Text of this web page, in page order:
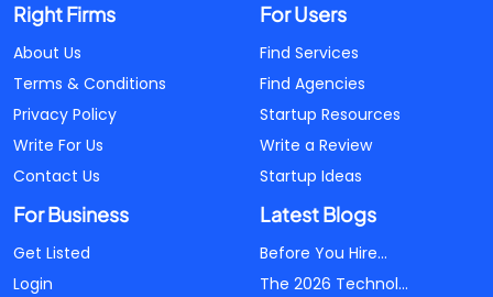
Right Firms
About Us
Terms & Conditions
Privacy Policy
Write For Us
Contact Us
For Users
Find Services
Find Agencies
Startup Resources
Write a Review
Startup Ideas
For Business
Get Listed
Login
Latest Blogs
Before You Hire...
The 2026 Technol...